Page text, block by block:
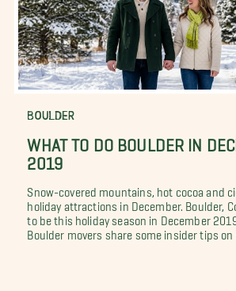
BOULDER
WHAT TO DO BOULDER IN
2019
Snow-covered mountains, hot cocoa and
holiday attractions in December. Boulder,
to be this holiday season in December
Boulder movers share some insider tips on